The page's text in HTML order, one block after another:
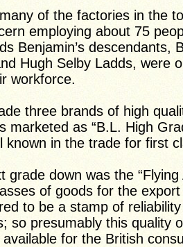
of the factories in the
employing about 75
Benjamin’s descendants,
Hugh Selby Ladds, were
workforce.
three brands of high
marketed as “B.L. High
known in the trade for first
grade down was the “Flying
of goods for the
to be a stamp of
so presumably this quality
for the British